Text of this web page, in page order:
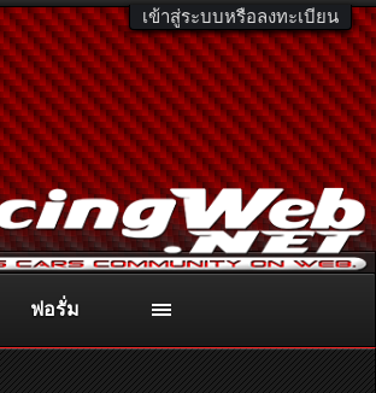
เข้าสู่ระบบหรือลงทะเบียน
racingweb@gmail.comหรือโทร. 081-811-1138
านรายละเอียดเพิ่มเติม คลิกที่นี่
ฟอรั่ม